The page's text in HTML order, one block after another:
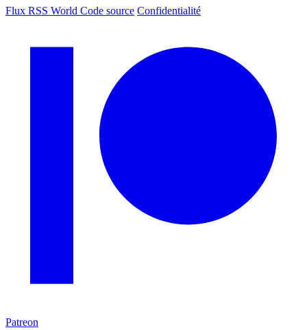
Flux RSS World Code source Confidentialité
Patreon